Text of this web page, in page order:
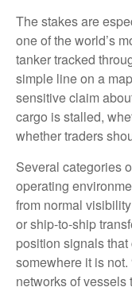
The stakes are
one of the world’s
tanker tracked
simple line on a
sensitive claim
cargo is stalled,
whether traders
Several categories
operating
from normal
or ship-to-ship
position signals
somewhere it is
networks of vessels